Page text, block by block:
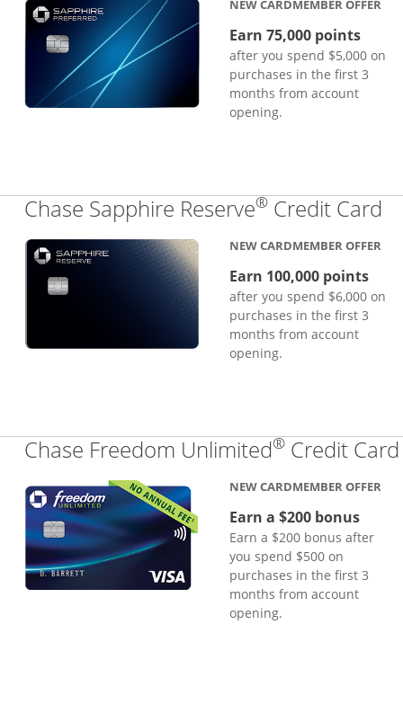
NEW CARDMEMBER OFFER
Earn 75,000 points
after you spend $5,000 on
purchases in the first 3
months from account
opening.
Chase Sapphire Reserve® Credit Card
NEW CARDMEMBER OFFER
Earn 100,000 points
after you spend $6,000 on
purchases in the first 3
months from account
opening.
Chase Freedom Unlimited® Credit Card
NEW CARDMEMBER OFFER
Earn a $200 bonus
Earn a $200 bonus after
you spend $500 on
purchases in the first 3
months from account
opening.